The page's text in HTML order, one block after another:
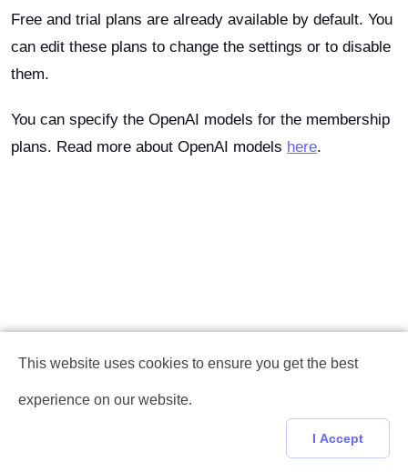
Free and trial plans are already available by default. You
can edit these plans to change the settings or to disable
them.
You can specify the OpenAI models for the membership
plans. Read more about OpenAI models here.
This website uses cookies to ensure you get the best
experience on our website.
I Accept